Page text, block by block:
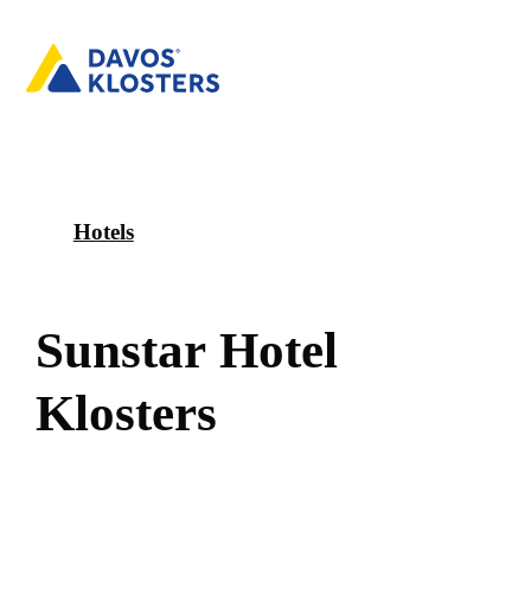
Hotels
Sunstar Hotel
Klosters